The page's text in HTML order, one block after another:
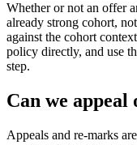
Whether or not an offer
already strong cohort,
against the cohort
policy directly, and use
step.
Can we
Appeals and re-marks